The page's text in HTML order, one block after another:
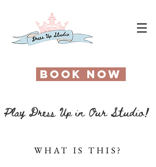
BOOK NOW
Play Dress Up in Our Studio!
WHAT IS THIS?